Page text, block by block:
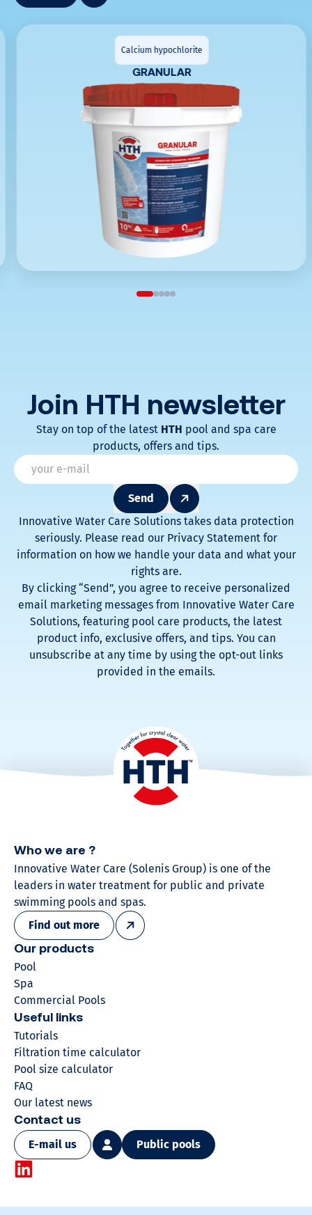
Calcium hypochlorite
GRANULAR
Join HTH newsletter
Stay on top of the latest HTH pool and spa care
products, offers and tips.
Email
Send
* Champs obligatoires
Innovative Water Care Solutions takes data protection
seriously. Please read our Privacy Statement for
information on how we handle your data and what your
rights are.
By clicking “Send”, you agree to receive personalized
email marketing messages from Innovative Water Care
Solutions, featuring pool care products, the latest
product info, exclusive offers, and tips. You can
unsubscribe at any time by using the opt-out links
provided in the emails.
Who we are ?
Innovative Water Care (Solenis Group) is one of the
leaders in water treatment for public and private
swimming pools and spas.
Find out more
Our products
Pool
Spa
Commercial Pools
Useful links
Tutorials
Filtration time calculator
Pool size calculator
FAQ
Our latest news
Contact us
E-mail us
Public pools